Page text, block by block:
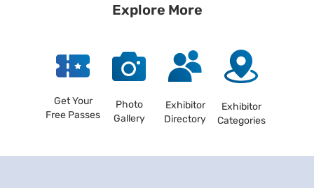
Explore More
Get Your
Free Passes
Photo
Gallery
Exhibitor
Directory
Exhibitor
Categories